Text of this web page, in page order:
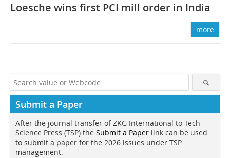
Loesche wins first PCI mill order in India
more
Submit a Paper
After the journal transfer of ZKG International to Tech
Science Press (TSP) the Submit a Paper link can be used
to submit a paper for the 2026 issues under TSP
management.